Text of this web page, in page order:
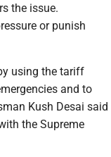
the issue.
or punish
using the tariff
and to
Kush Desai said
the Supreme